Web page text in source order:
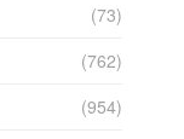
(73)
(762)
(954)